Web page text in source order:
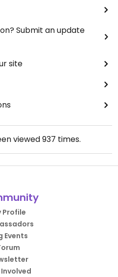
Submit an update
site
viewed937 times.
Profile
Events